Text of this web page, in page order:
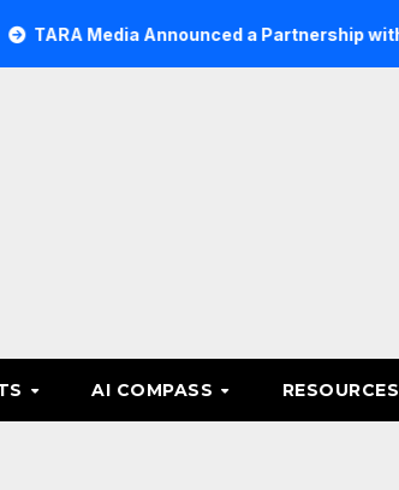
Announced a Partnership with Pixalate
AI COMPASS RESOURCES